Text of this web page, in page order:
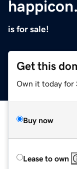
is for sale!
Get this
Own it today for
Buy now
Lease to own